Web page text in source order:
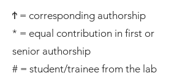
Ϯ = corresponding authorship
* = equal contribution in first or
senior authorship
# = student/trainee from the lab